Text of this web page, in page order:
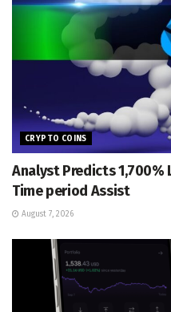
CRYPTO COINS
Analyst Predicts 1,700%
Time period Assist
August 7, 2026